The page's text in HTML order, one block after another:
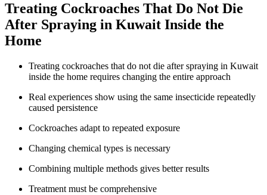
Treating Cockroaches That Do Not Die
After Spraying in Kuwait Inside the
Home
Treating cockroaches that do not die after spraying in Kuwait
inside the home requires changing the entire approach
Real experiences show using the same insecticide repeatedly
caused persistence
Cockroaches adapt to repeated exposure
Changing chemical types is necessary
Combining multiple methods gives better results
Treatment must be comprehensive